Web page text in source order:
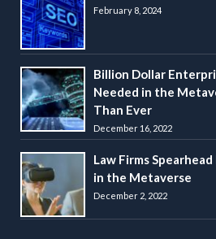
February 8, 2024
Billion Dollar
Needed in the
Than Ever
December 16, 2022
Law Firms
in the Metaverse
December 2, 2022